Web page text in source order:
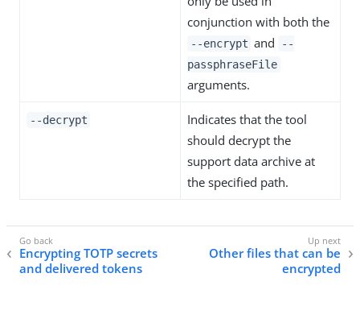
conjunction with both the
--encrypt and
--
passphraseFile
arguments.
--decrypt
Indicates that the tool
should decrypt the
support data archive at
the specified path.
Encrypting TOTP secrets
and delivered tokens
Other files that can be
encrypted